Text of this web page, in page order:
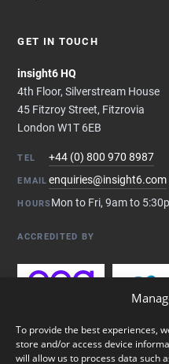
To provide the best experiences,
store and/or access device
will allow us to process data such
GET IN TOUCH
insight6 HQ
4th Floor, Silverstream House
45 Fitzroy Street, Fitzrovia
London W1T 6EB
TEL +44 (0) 800 970 8987
EMAIL enquiries@insight6.com
HOURSMon to Fri, 9am to
ACCREDITED BY